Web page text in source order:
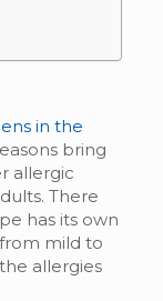
in the
bring
allergic
There
has its own
mild to
allergies